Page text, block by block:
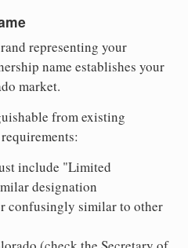
representing your
name establishes your
market.
from existing
include "Limited
designation
confusingly similar to other